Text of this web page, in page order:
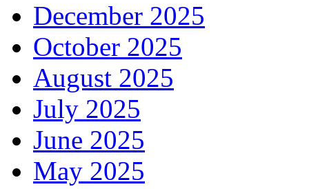
December 2025
October 2025
August 2025
July 2025
June 2025
May 2025